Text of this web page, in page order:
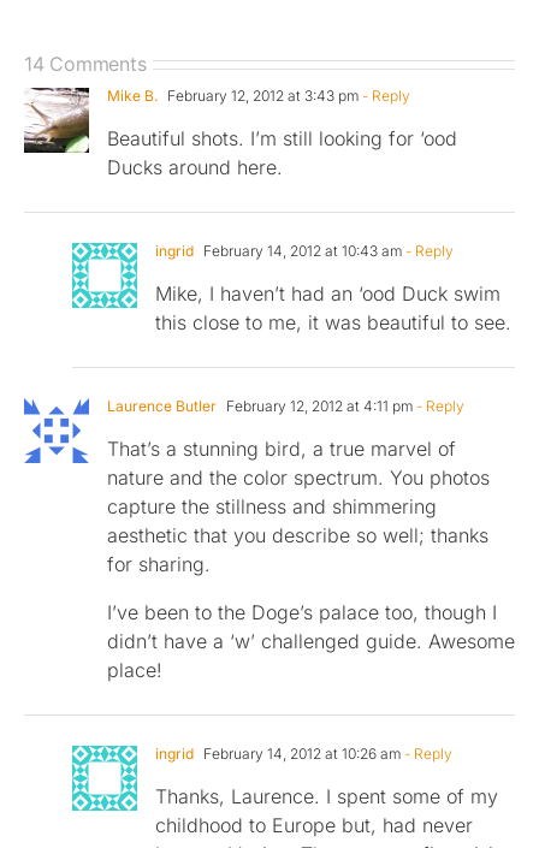
14 Comments
Mike B. February 12, 2012 at 3:43 pm - Reply
Beautiful shots. I’m still looking for ‘ood
Ducks around here.
ingrid February 14, 2012 at 10:43 am - Reply
Mike, I haven’t had an ‘ood Duck swim
this close to me, it was beautiful to see.
Laurence Butler February 12, 2012 at 4:11 pm - Reply
That’s a stunning bird, a true marvel of
nature and the color spectrum. You photos
capture the stillness and shimmering
aesthetic that you describe so well; thanks
for sharing.
I’ve been to the Doge’s palace too, though I
didn’t have a ‘w’ challenged guide. Awesome
place!
ingrid February 14, 2012 at 10:26 am - Reply
Thanks, Laurence. I spent some of my
childhood to Europe but, had never